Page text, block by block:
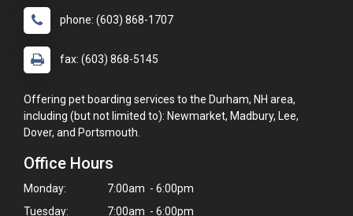
phone: (603) 868-1707
fax: (603) 868-5145
Offering pet boarding services to the Durham, NH area,
including (but not limited to): Newmarket, Madbury, Lee,
Dover, and Portsmouth.
Office Hours
Monday:
7:00am - 6:00pm
Tuesday:
7:00am - 6:00pm